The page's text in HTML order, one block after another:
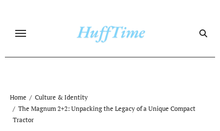
content
Home
Culture & Identity
The Magnum 2+2: Unpacking the Legacy of a Unique Compact
Tractor